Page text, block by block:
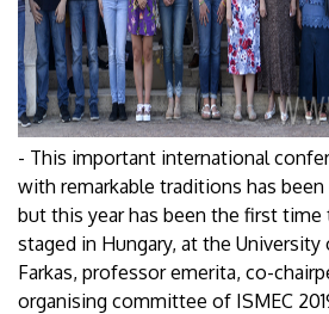
- This important international
with remarkable traditions has been
but this year has been the first time
staged in Hungary, at the University
Farkas, professor emerita, co-
organising committee of ISMEC